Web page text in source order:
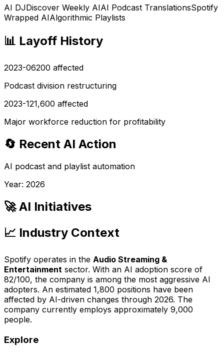
AI DJDiscover Weekly AIAI Podcast TranslationsSpotify
Wrapped AIAlgorithmic Playlists
📊 Layoff History
2023-06200 affected
Podcast division restructuring
2023-121,600 affected
Major workforce reduction for profitability
🔄 Recent AI Action
AI podcast and playlist automation
Year: 2026
🚀 AI Initiatives
📈 Industry Context
Spotify operates in the Audio Streaming &
Entertainment sector. With an AI adoption score of
82/100, the company is among the most aggressive AI
adopters. An estimated 1,800 positions have been
affected by AI-driven changes through 2026. The
company currently employs approximately 9,000
people.
Explore